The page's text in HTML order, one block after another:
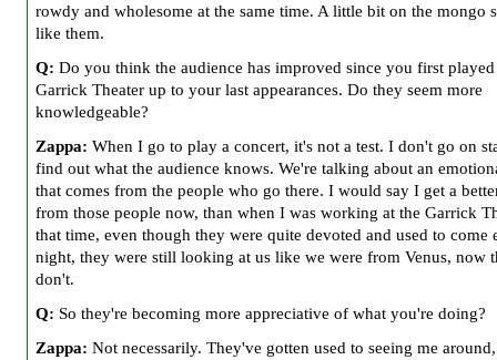
rowdy and wholesome at the same time. A little bit on the mongo
like them.
Q: Do you think the audience has improved since you first played
Garrick Theater up to your last appearances. Do they seem more
knowledgeable?
Zappa: When I go to play a concert, it's not a test. I don't go on
find out what the audience knows. We're talking about an
that comes from the people who go there. I would say I get a
from those people now, than when I was working at the Garrick
that time, even though they were quite devoted and used to come
night, they were still looking at us like we were from Venus, now
don't.
Q: So they're becoming more appreciative of what you're doing?
Zappa: Not necessarily. They've gotten used to seeing me